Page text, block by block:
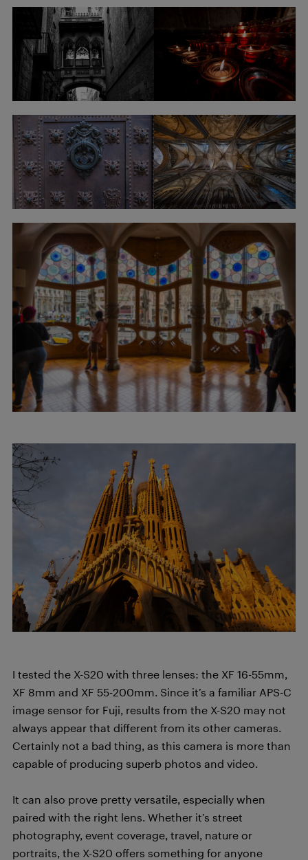
I tested the X-S20 with three lenses: the XF 16-55mm,
XF 8mm and XF 55-200mm. Since it’s a familiar APS-C
image sensor for Fuji, results from the X-S20 may not
always appear that different from its other cameras.
Certainly not a bad thing, as this camera is more than
capable of producing superb photos and video.
It can also prove pretty versatile, especially when
paired with the right lens. Whether it’s street
photography, event coverage, travel, nature or
portraits, the X-S20 offers something for anyone